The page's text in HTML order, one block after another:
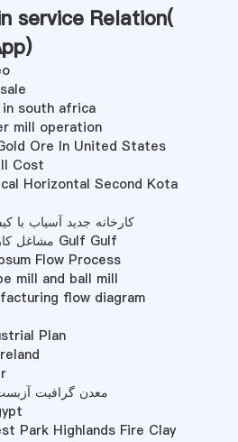
service Relation(
)
in south africa
mill operation
Ore In United States
Cost
Horizontal Second Kota
کارخانه جدید آسیاب با
مشاغل کارخانه مهندسی فرآیند سیمان Gulf Gulf
Flow Process
mill and ball mill
flow diagram
Plan
معدن گرافیت
Park Highlands Fire Clay